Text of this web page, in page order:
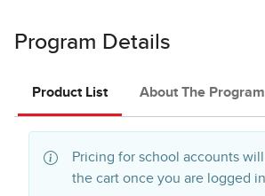
Program Details
Product List About The Program